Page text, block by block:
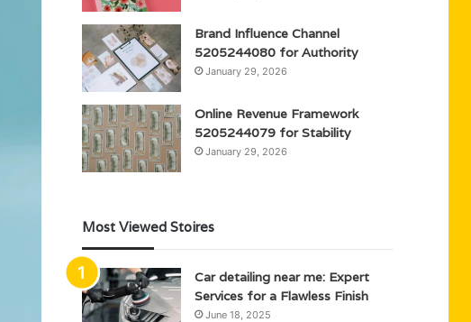
Brand Influence Channel
5205244080 for Authority
January 29, 2026
Online Revenue Framework
5205244079 for Stability
January 29, 2026
Most Viewed Stoires
Car detailing near me: Expert
Services for a Flawless Finish
June 18, 2025